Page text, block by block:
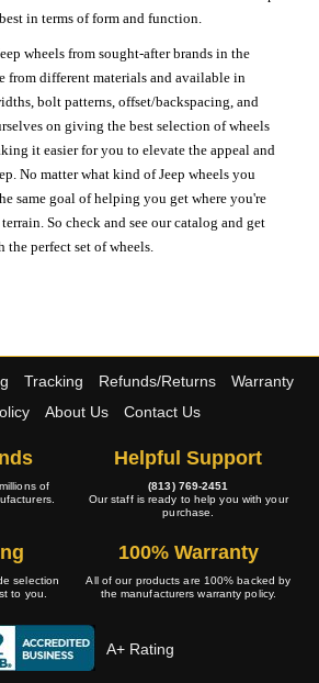
in terms of form and function.
wheels from sought-after brands in the
from different materials and available in
bolt patterns, offset/backspacing, and
on giving the best selection of wheels
it easier for you to elevate the appeal and
No matter what kind of Jeep wheels you
same goal of helping you get where you're
So check and see our catalog and get
perfect set of wheels.
Tracking Refunds/Returns
Warranty
About Us Contact Us
of
Helpful Support
(813) 769-2451
Our staff is ready to help you with your
purchase.
selection
to you.
100% Warranty
All of our products are 100% backed by
the manufacturers warranty policy.
A+ Rating